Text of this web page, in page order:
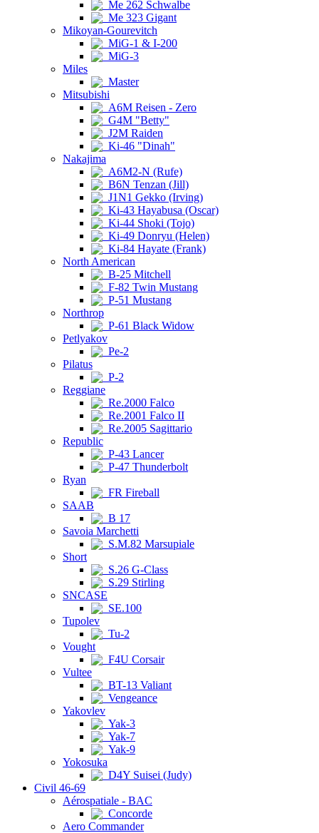
Me 262 Schwalbe
Me 323 Gigant
Mikoyan-Gourevitch
MiG-1 & I-200
MiG-3
Miles
Master
Mitsubishi
A6M Reisen - Zero
G4M "Betty"
J2M Raiden
Ki-46 "Dinah"
Nakajima
A6M2-N (Rufe)
B6N Tenzan (Jill)
J1N1 Gekko (Irving)
Ki-43 Hayabusa (Oscar)
Ki-44 Shoki (Tojo)
Ki-49 Donryu (Helen)
Ki-84 Hayate (Frank)
North American
B-25 Mitchell
F-82 Twin Mustang
P-51 Mustang
Northrop
P-61 Black Widow
Petlyakov
Pe-2
Pilatus
P-2
Reggiane
Re.2000 Falco
Re.2001 Falco II
Re.2005 Sagittario
Republic
P-43 Lancer
P-47 Thunderbolt
Ryan
FR Fireball
SAAB
B 17
Savoia Marchetti
S.M.82 Marsupiale
Short
S.26 G-Class
S.29 Stirling
SNCASE
SE.100
Tupolev
Tu-2
Vought
F4U Corsair
Vultee
BT-13 Valiant
Vengeance
Yakovlev
Yak-3
Yak-7
Yak-9
Yokosuka
D4Y Suisei (Judy)
Civil 46-69
Aérospatiale - BAC
Concorde
Aero Commander